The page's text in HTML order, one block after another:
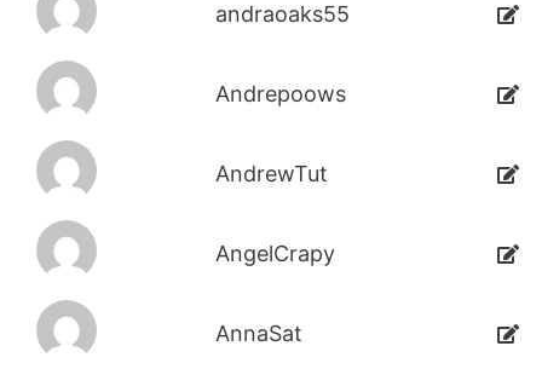
andraoaks55
Andrepoows
AndrewTut
AngelCrapy
AnnaSat